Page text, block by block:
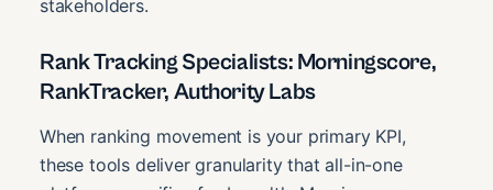
stakeholders.
Rank Tracking Specialists: Morningscore,
RankTracker, Authority Labs
When ranking movement is your primary KPI,
these tools deliver granularity that all-in-one